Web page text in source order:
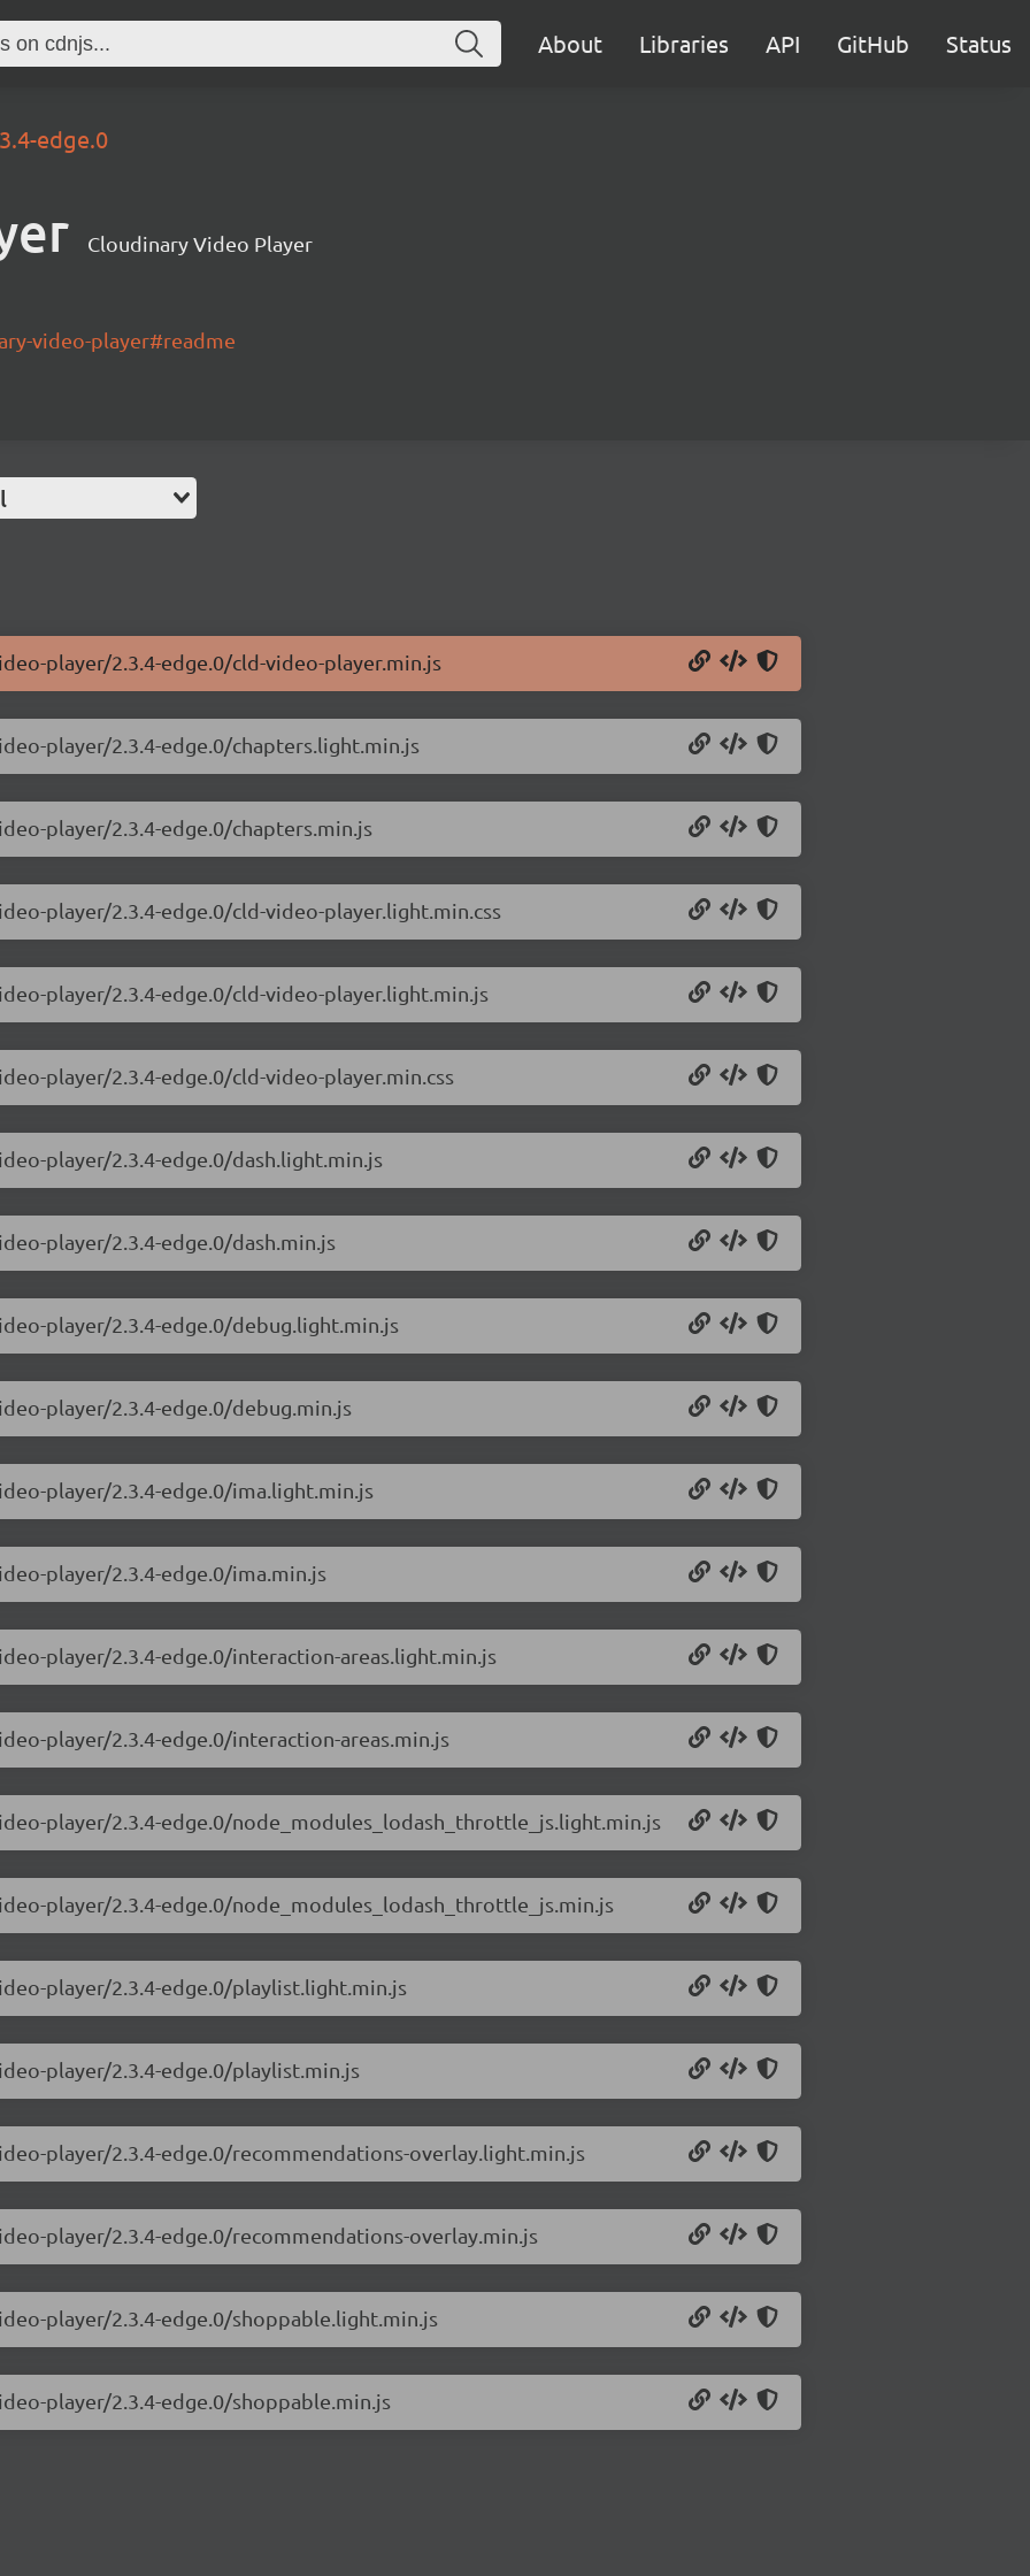
About Libraries API GitHub Status
edge.0
Cloudinary Video Player
video-player#readme
player/2.3.4-edge.0/cld-video-player.min.js
player/2.3.4-edge.0/chapters.light.min.js
player/2.3.4-edge.0/chapters.min.js
player/2.3.4-edge.0/cld-video-player.light.min.css
player/2.3.4-edge.0/cld-video-player.light.min.js
player/2.3.4-edge.0/cld-video-player.min.css
player/2.3.4-edge.0/dash.light.min.js
player/2.3.4-edge.0/dash.min.js
player/2.3.4-edge.0/debug.light.min.js
player/2.3.4-edge.0/debug.min.js
player/2.3.4-edge.0/ima.light.min.js
player/2.3.4-edge.0/ima.min.js
player/2.3.4-edge.0/interaction-areas.light.min.js
player/2.3.4-edge.0/interaction-areas.min.js
player/2.3.4-edge.0/node_modules_lodash_throttle_js.light.min.js
player/2.3.4-edge.0/node_modules_lodash_throttle_js.min.js
player/2.3.4-edge.0/playlist.light.min.js
player/2.3.4-edge.0/playlist.min.js
player/2.3.4-edge.0/recommendations-overlay.light.min.js
player/2.3.4-edge.0/recommendations-overlay.min.js
player/2.3.4-edge.0/shoppable.light.min.js
player/2.3.4-edge.0/shoppable.min.js